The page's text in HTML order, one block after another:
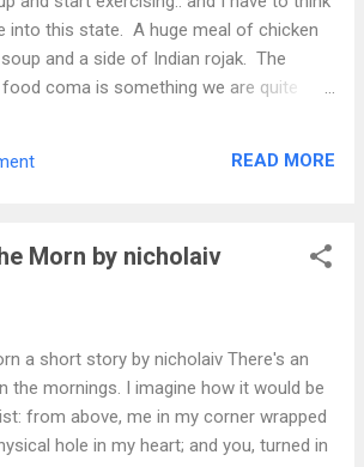
into this state. A huge meal of chicken
and a side of Indian rojak. The
coma is something we are quite
realizing it’s level of inflammatoriness
ingest thoughts of negativity, ego and
then how can we be watching what
clean and being light being clean.
Rojak!! #consciousness
READ MORE
Morn by nicholaiv
a short story by nicholaiv There's an
the mornings. I imagine how it would be
from above, me in my corner wrapped
hole in my heart; and you, turned in